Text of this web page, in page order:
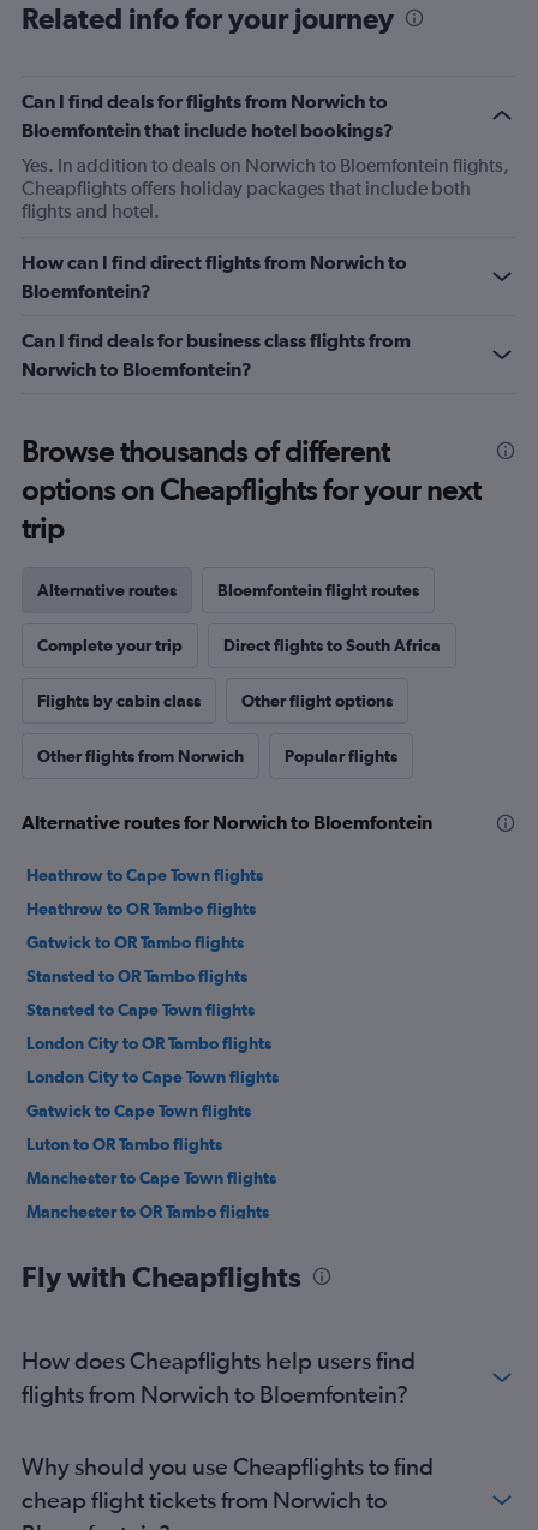
Related info for your journey
Can I find deals for flights from Norwich to
Bloemfontein that include hotel bookings?
Yes. In addition to deals on Norwich to Bloemfontein flights,
Cheapflights offers holiday packages that include both
flights and hotel.
How can I find direct flights from Norwich to
Bloemfontein?
Can I find deals for business class flights from
Norwich to Bloemfontein?
Browse thousands of different
options on Cheapflights for your next
trip
Alternative routes Bloemfontein flight routes
Complete your trip Direct flights to South Africa
Flights by cabin class Other flight options
Other flights from Norwich Popular flights
Alternative routes for Norwich to Bloemfontein
Heathrow to Cape Town flights
Heathrow to OR Tambo flights
Gatwick to OR Tambo flights
Stansted to OR Tambo flights
Stansted to Cape Town flights
London City to OR Tambo flights
London City to Cape Town flights
Gatwick to Cape Town flights
Luton to OR Tambo flights
Manchester to Cape Town flights
Manchester to OR Tambo flights
Manchester to Sun City Resort flights
Heathrow to Lanseria flights
Birmingham to OR Tambo flights
London City to Durban flights
Heathrow to Sun City Resort flights
Fly with Cheapflights
How does Cheapflights help users find
flights from Norwich to Bloemfontein?
Why should you use Cheapflights to find
cheap flight tickets from Norwich to